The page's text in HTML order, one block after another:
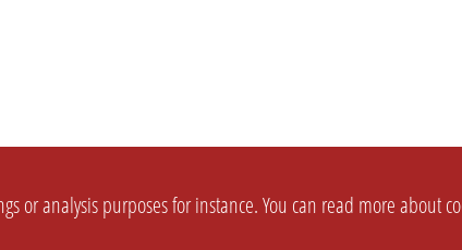
or analysis purposes for instance. You can read more about